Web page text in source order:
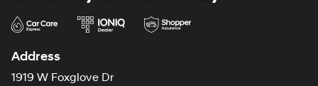
Address
1919 W Foxglove Dr